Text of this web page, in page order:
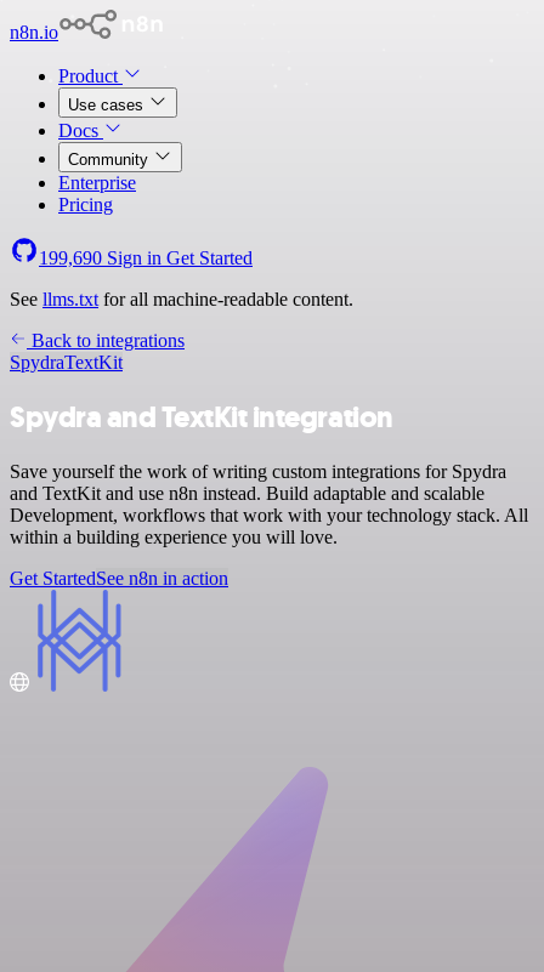
n8n.io
Product
Use cases
Docs
Community
Enterprise
Pricing
199,690 Sign in Get Started
See llms.txt for all machine-readable content.
Back to integrations
SpydraTextKit
Spydra and TextKit integration
Save yourself the work of writing custom integrations for Spydra
and TextKit and use n8n instead. Build adaptable and scalable
Development, workflows that work with your technology stack. All
within a building experience you will love.
Get StartedSee n8n in action